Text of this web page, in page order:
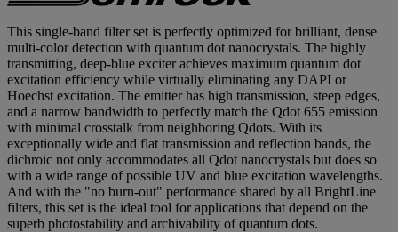
This single-band filter set is perfectly optimized for brilliant, dense
multi-color detection with quantum dot nanocrystals. The highly
transmitting, deep-blue exciter achieves maximum quantum dot
excitation efficiency while virtually eliminating any DAPI or
Hoechst excitation. The emitter has high transmission, steep edges,
and a narrow bandwidth to perfectly match the Qdot 655 emission
with minimal crosstalk from neighboring Qdots. With its
exceptionally wide and flat transmission and reflection bands, the
dichroic not only accommodates all Qdot nanocrystals but does so
with a wide range of possible UV and blue excitation wavelengths.
And with the "no burn-out" performance shared by all BrightLine
filters, this set is the ideal tool for applications that depend on the
superb photostability and archivability of quantum dots.